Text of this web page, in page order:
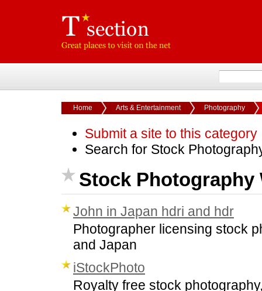
Home Arts & Entertainment Photography
Submit a site to this category
Search for Stock
Stock Photography
John in Japan hdri and hdr
Photographer licensing stock
and Japan
iStockPhoto
Royalty free stock